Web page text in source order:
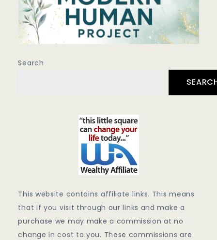
Search
This website contains affiliate links. This means
that if you visit through our links and make a
purchase we may make a commission at no
change in cost to you. These commissions are